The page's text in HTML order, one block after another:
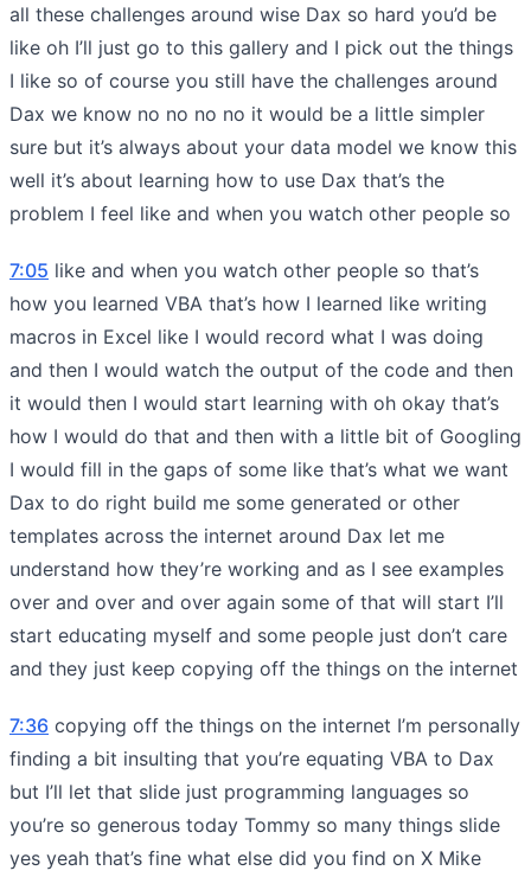
all these challenges around wise Dax so hard you’d be
like oh I’ll just go to this gallery and I pick out the things
I like so of course you still have the challenges around
Dax we know no no no no it would be a little simpler
sure but it’s always about your data model we know this
well it’s about learning how to use Dax that’s the
problem I feel like and when you watch other people so
7:05 like and when you watch other people so that’s
how you learned VBA that’s how I learned like writing
macros in Excel like I would record what I was doing
and then I would watch the output of the code and then
it would then I would start learning with oh okay that’s
how I would do that and then with a little bit of Googling
I would fill in the gaps of some like that’s what we want
Dax to do right build me some generated or other
templates across the internet around Dax let me
understand how they’re working and as I see examples
over and over and over again some of that will start I’ll
start educating myself and some people just don’t care
and they just keep copying off the things on the internet
7:36 copying off the things on the internet I’m personally
finding a bit insulting that you’re equating VBA to Dax
but I’ll let that slide just programming languages so
you’re so generous today Tommy so many things slide
yes yeah that’s fine what else did you find on X Mike